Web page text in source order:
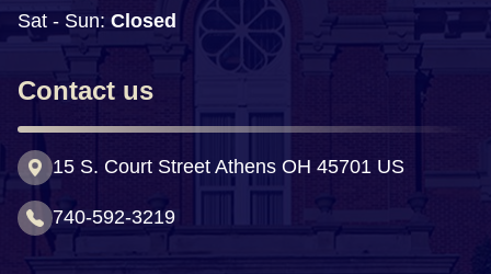
Sat - Sun: Closed
Contact us
15 S. Court Street Athens OH 45701 US
740-592-3219